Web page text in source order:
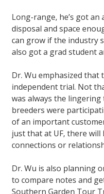
Long-range, he’s got
disposal and space
can grow if the industry
also got a grad student
Dr. Wu emphasized that
independent trial. Not
was always the
breeders were
of an important
just that at UF, there will
connections or
Dr. Wu is also planning
to compare notes and
Southern Garden Tour